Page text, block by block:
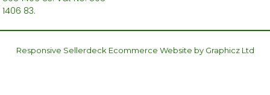
1406 83.
Responsive Sellerdeck Ecommerce Website by Graphicz Ltd